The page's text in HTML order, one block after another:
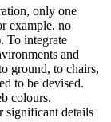
only one
example, no
To integrate
and
ground, to chairs,
to be devised.
colours.
significant details